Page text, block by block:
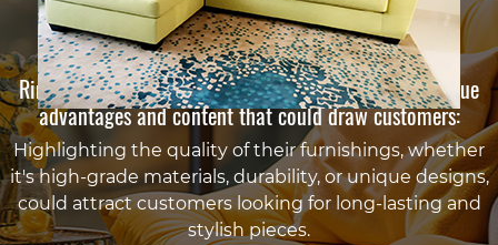
Sofa Upholstery Golden
Sofa Recliner Upholstery
Sofa Cambed Upholstery with
Synthetic leather
Sofa Upholstery Blue
Dining Chairs Upholstery
Sofa Upholstery By
Why Choose Rimex Furnishing Dubai?
Rimex Furnishing in Dubai might offer a range of unique
advantages and content that could draw customers:
Highlighting the quality of their furnishings, whether
it's high-grade materials, durability, or unique designs,
could attract customers looking for long-lasting and
stylish pieces.